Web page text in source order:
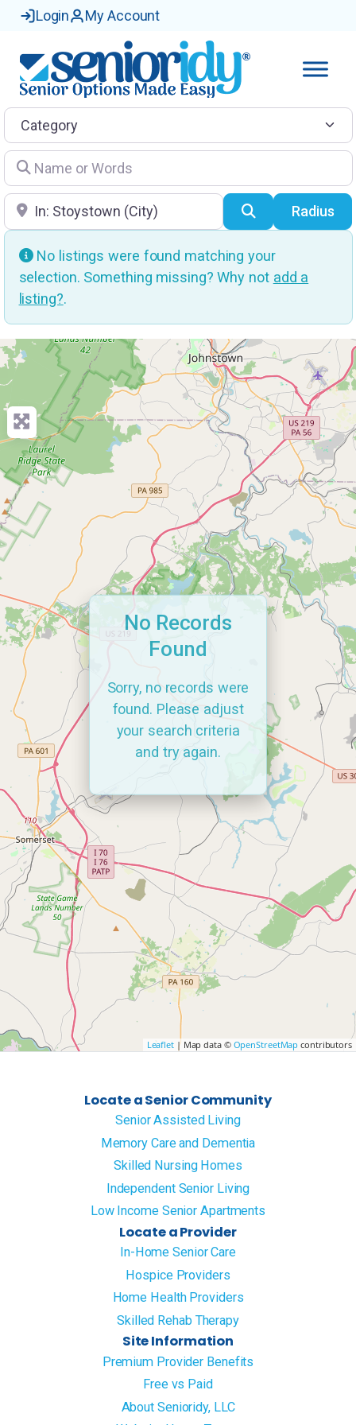
Login My Account
Category
Name or Words
Location SearchRadius
No listings were found matching your
selection. Something missing? Why not add a
listing?.
Leaflet| Map data © OpenStreetMap contributors
No Records
Found
Sorry, no records were
found. Please adjust
your search criteria
and try again.
Locate a Senior Community
Senior Assisted Living
Memory Care and Dementia
Skilled Nursing Homes
Independent Senior Living
Low Income Senior Apartments
Locate a Provider
In-Home Senior Care
Hospice Providers
Home Health Providers
Skilled Rehab Therapy
Site Information
Premium Provider Benefits
Free vs Paid
About Senioridy, LLC